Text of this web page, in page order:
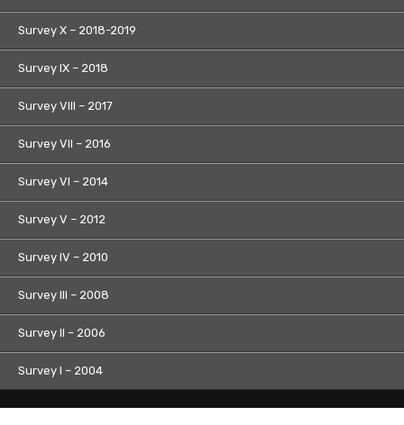
Survey X – 2018-2019
Survey IX – 2018
Survey VIII – 2017
Survey VII – 2016
Survey VI – 2014
Survey V – 2012
Survey IV – 2010
Survey III – 2008
Survey II – 2006
Survey I – 2004